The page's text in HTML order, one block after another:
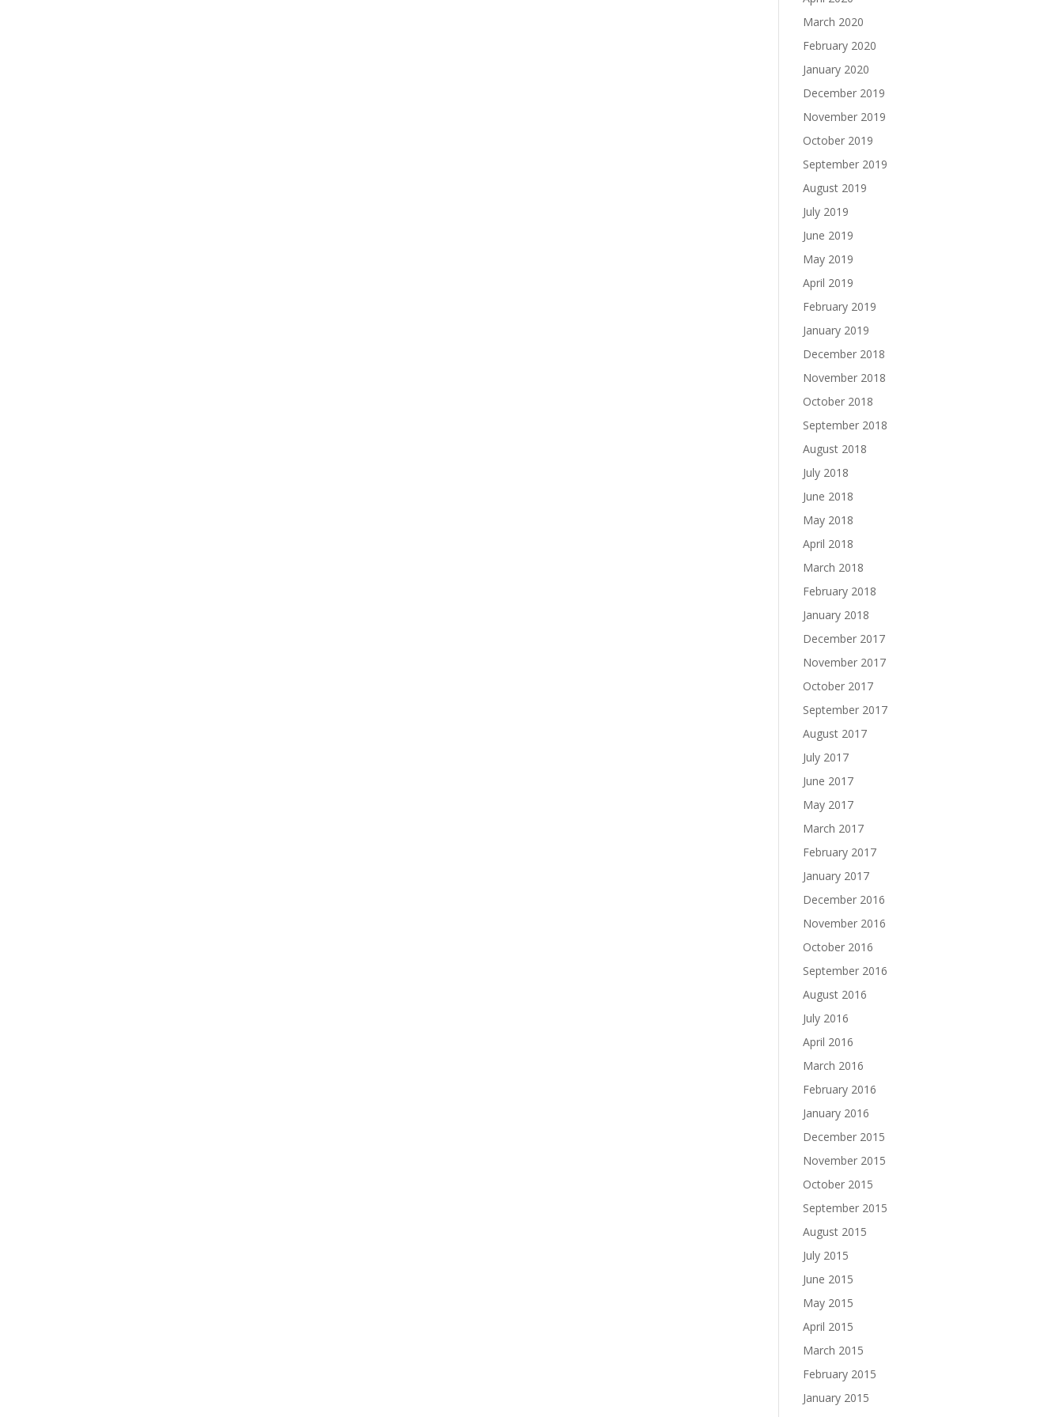
March 2020
February 2020
January 2020
December 2019
November 2019
October 2019
September 2019
August 2019
July 2019
June 2019
May 2019
April 2019
February 2019
January 2019
December 2018
November 2018
October 2018
September 2018
August 2018
July 2018
June 2018
May 2018
April 2018
March 2018
February 2018
January 2018
December 2017
November 2017
October 2017
September 2017
August 2017
July 2017
June 2017
May 2017
March 2017
February 2017
January 2017
December 2016
November 2016
October 2016
September 2016
August 2016
July 2016
April 2016
March 2016
February 2016
January 2016
December 2015
November 2015
October 2015
September 2015
August 2015
July 2015
June 2015
May 2015
April 2015
March 2015
February 2015
January 2015